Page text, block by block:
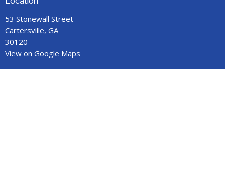
53 Stonewall Street
Cartersville, GA
30120
View on Google Maps